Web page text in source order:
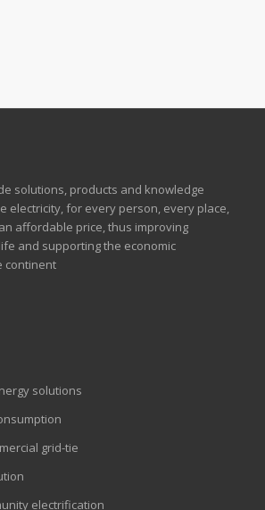
solutions, products and knowledge
electricity, for every person, every place,
affordable price, thus improving
and supporting the economic
continent
solutions
grid-tie
electrification